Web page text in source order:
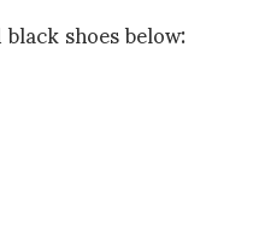
shoes below: